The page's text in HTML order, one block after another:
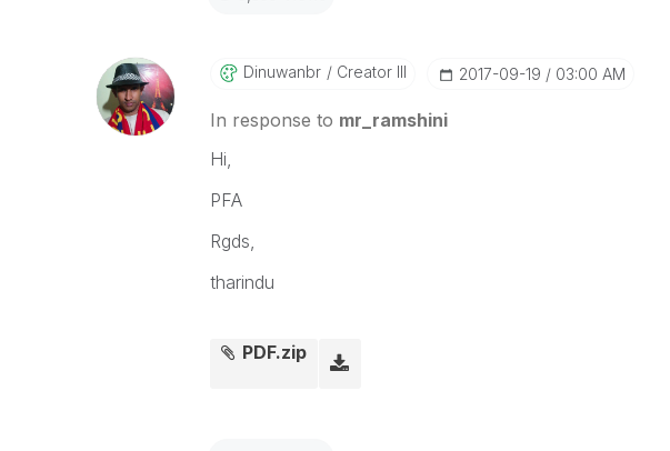
Dinuwanbr Creator III ‎2017-09-19 03:00 AM
In response to mr_ramshini
Hi,
PFA
Rgds,
tharindu
PDF.zip